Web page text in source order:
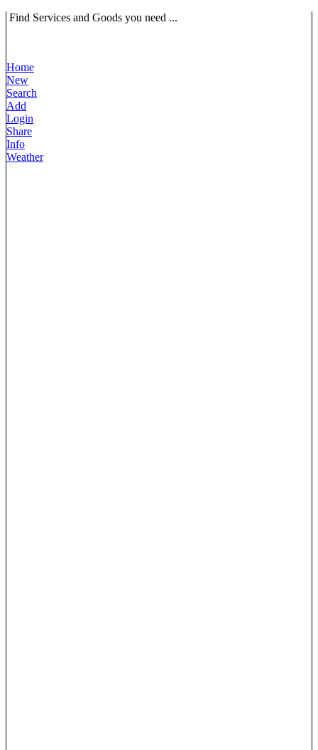
Find Services and Goods you need ...
Home
New
Search
Add
Login
Share
Info
Weather